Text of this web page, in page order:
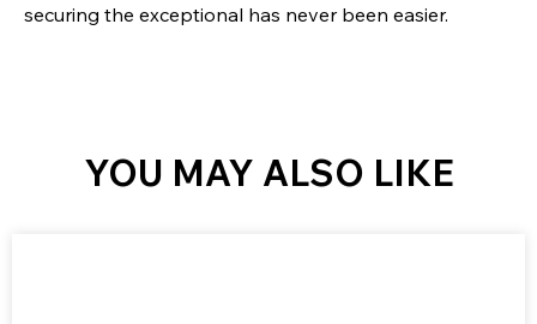
securing the exceptional has never been easier.
YOU MAY ALSO LIKE